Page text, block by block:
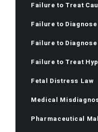
Failure to Treat
Failure to
Failure to
Failure to Treat
Fetal Distress Law
Medical
Pharmaceutical